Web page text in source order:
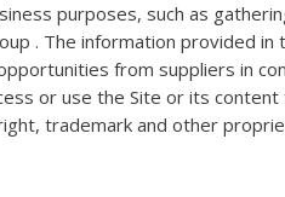
purposes, such as
. The information provided
from suppliers in
or use the Site or its
trademark and other